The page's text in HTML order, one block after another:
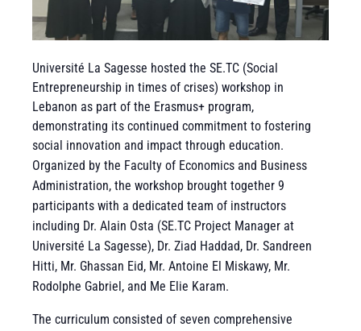
Université La Sagesse hosted the SE.TC (Social
Entrepreneurship in times of crises) workshop in
Lebanon as part of the Erasmus+ program,
demonstrating its continued commitment to fostering
social innovation and impact through education.
Organized by the Faculty of Economics and Business
Administration, the workshop brought together 9
participants with a dedicated team of instructors
including Dr. Alain Osta (SE.TC Project Manager at
Université La Sagesse), Dr. Ziad Haddad, Dr. Sandreen
Hitti, Mr. Ghassan Eid, Mr. Antoine El Miskawy, Mr.
Rodolphe Gabriel, and Me Elie Karam.
The curriculum consisted of seven comprehensive